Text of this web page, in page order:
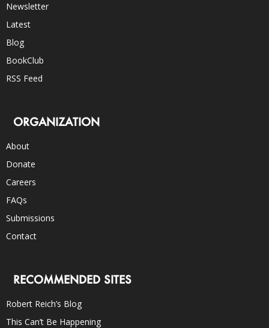
Newsletter
Latest
Blog
BookClub
RSS Feed
ORGANIZATION
About
Donate
Careers
FAQs
Submissions
Contact
RECOMMENDED SITES
Robert Reich’s Blog
This Can’t Be Happening